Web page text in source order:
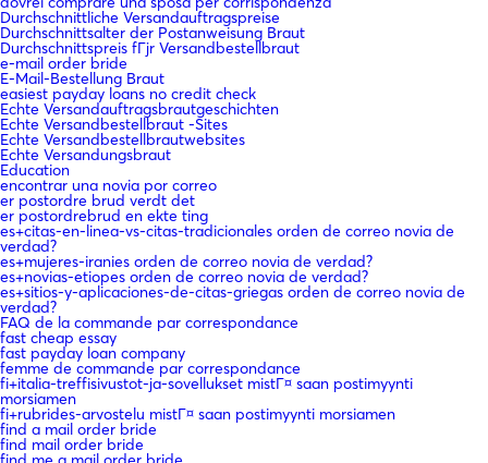
Durchschnittliche Versandauftragspreise
Durchschnittsalter der Postanweisung Braut
Durchschnittspreis fГјr Versandbestellbraut
e-mail order bride
E-Mail-Bestellung Braut
easiest payday loans no credit check
Echte Versandauftragsbrautgeschichten
Echte Versandbestellbraut -Sites
Echte Versandbestellbrautwebsites
Echte Versandungsbraut
Education
encontrar una novia por correo
er postordre brud verdt det
er postordrebrud en ekte ting
es+citas-en-linea-vs-citas-tradicionales orden de correo novia de
verdad?
es+mujeres-iranies orden de correo novia de verdad?
es+novias-etiopes orden de correo novia de verdad?
es+sitios-y-aplicaciones-de-citas-griegas orden de correo novia de
verdad?
FAQ de la commande par correspondance
fast cheap essay
fast payday loan company
femme de commande par correspondance
fi+italia-treffisivustot-ja-sovellukset mistГ¤ saan postimyynti
morsiamen
fi+rubrides-arvostelu mistГ¤ saan postimyynti morsiamen
find a mail order bride
find mail order bride